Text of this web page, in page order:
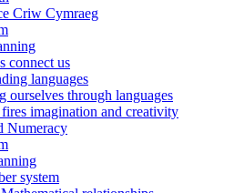
Criw Cymraeg
connect us
languages
ourselves through languages
imagination and creativity
Numeracy
system